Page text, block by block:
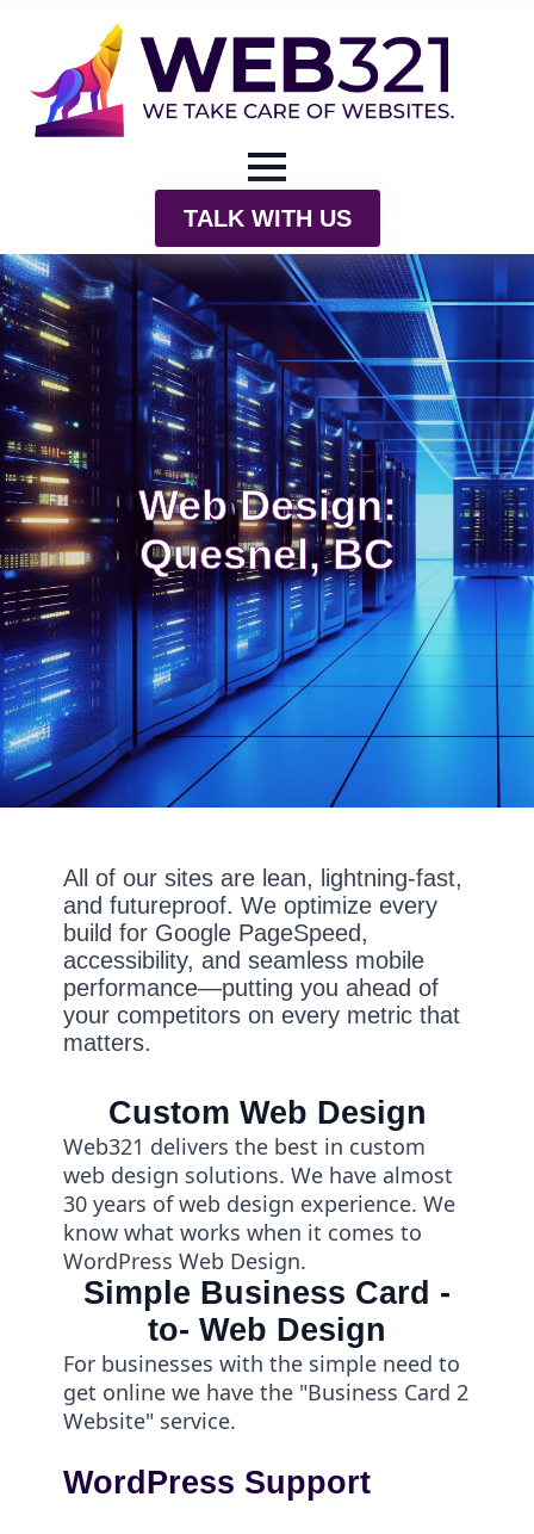
TALK WITH US
Web Design:
Quesnel, BC
All of our sites are lean, lightning-fast,
and futureproof. We optimize every
build for Google PageSpeed,
accessibility, and seamless mobile
performance—putting you ahead of
your competitors on every metric that
matters.
Custom Web Design
Web321 delivers the best in custom
web design solutions. We have almost
30 years of web design experience. We
know what works when it comes to
WordPress Web Design.
Simple Business Card -
to- Web Design
For businesses with the simple need to
get online we have the "Business Card 2
Website" service.
WordPress Support